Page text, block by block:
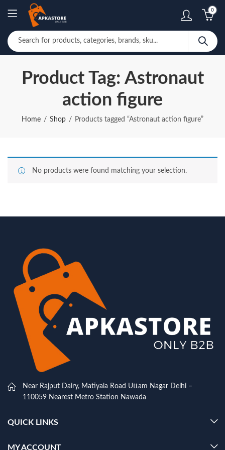
0
Product Tag: Astronaut
action figure
Home Shop Products tagged “Astronaut action figure”
No products were found matching your selection.
Near Rajput Dairy, Matiyala Road Uttam Nagar Delhi –
110059 Nearest Metro Station Nawada
QUICK LINKS
MY ACCOUNT